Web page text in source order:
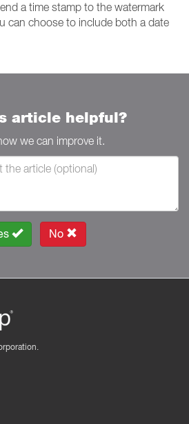
a time stamp to the watermark
can choose to include both a date
article helpful?
we can improve it.
No